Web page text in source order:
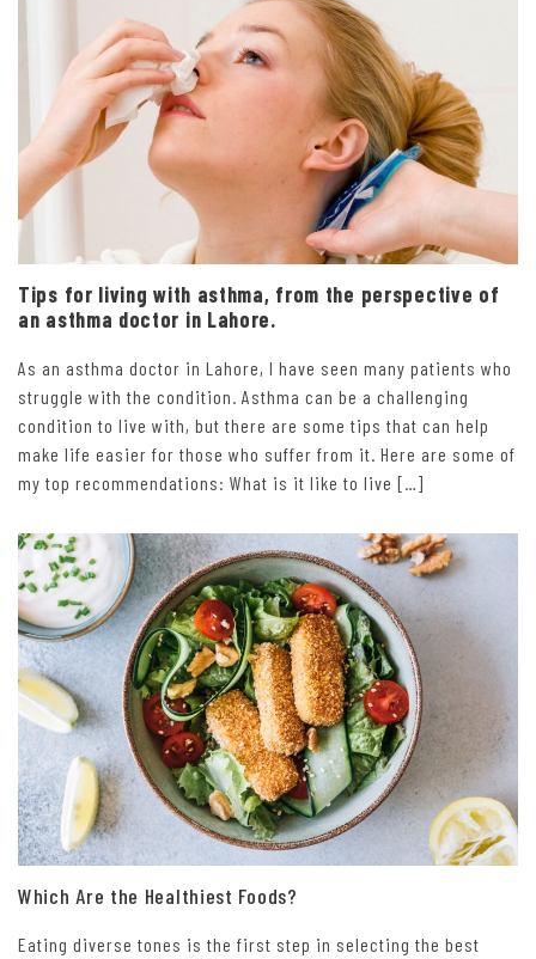
Tips for living with asthma, from the perspective of
an asthma doctor in Lahore.
As an asthma doctor in Lahore, I have seen many patients who
struggle with the condition. Asthma can be a challenging
condition to live with, but there are some tips that can help
make life easier for those who suffer from it. Here are some of
my top recommendations: What is it like to live […]
Which Are the Healthiest Foods?
Eating diverse tones is the first step in selecting the best